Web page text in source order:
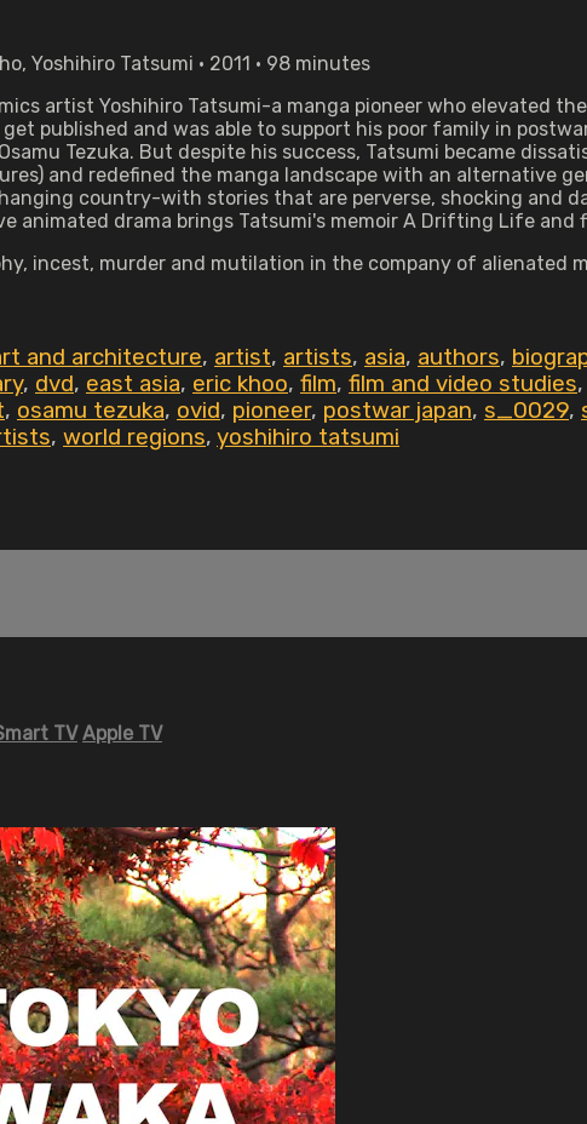
Yoshihiro Tatsumi • 2011 • 98 minutes
artist Yoshihiro Tatsumi-a manga pioneer who elevated
published and was able to support his poor family in
Tezuka. But despite his success, Tatsumi became
and redefined the manga landscape with an alternative
country-with stories that are perverse, shocking and
animated drama brings Tatsumi's memoir A Drifting Life
incest, murder and mutilation in the company of alienated
and architecture, artist, artists, asia, authors,
, dvd, east asia, eric khoo, film, film and video studies,
, osamu tezuka, ovid, pioneer, postwar japan, s_0029,
, world regions, yoshihiro tatsumi
TV Apple TV